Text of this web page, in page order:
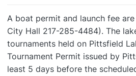
A boat permit and launch fee
City Hall 217-285-4484). The
tournaments held on Pittsfield
Tournament Permit issued by
least 5 days before the